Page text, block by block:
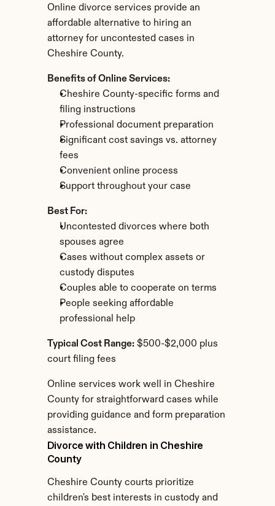
Online divorce services provide an
affordable alternative to hiring an
attorney for uncontested cases in
Cheshire County.
Benefits of Online Services:
Cheshire County-specific forms and
filing instructions
Professional document preparation
Significant cost savings vs. attorney
fees
Convenient online process
Support throughout your case
Best For:
Uncontested divorces where both
spouses agree
Cases without complex assets or
custody disputes
Couples able to cooperate on terms
People seeking affordable
professional help
Typical Cost Range: $500-$2,000 plus
court filing fees
Online services work well in Cheshire
County for straightforward cases while
providing guidance and form preparation
assistance.
Divorce with Children in Cheshire
County
Cheshire County courts prioritize
children's best interests in custody and